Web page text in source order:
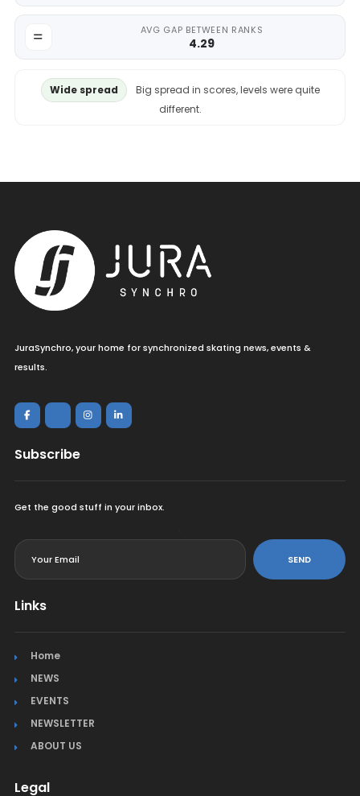
AVG GAP BETWEEN RANKS
4.29
Wide spread
Big spread in scores, levels were quite
different.
JuraSynchro, your home for synchronized skating news, events &
results.
Subscribe
Get the good stuff in your inbox.
SEND
Links
Home
NEWS
EVENTS
NEWSLETTER
ABOUT US
Legal